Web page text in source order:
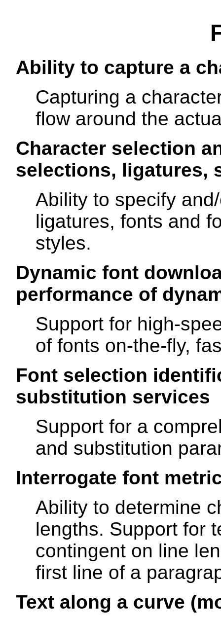
Ability to capture a
Capturing a
flow around the
Character selection
selections, ligatures,
Ability to specify
ligatures, fonts and
styles.
Dynamic font
performance of
Support for high-
of fonts on-the-fly,
Font selection
substitution services
Support for a
and substitution
Interrogate font
Ability to determine
lengths. Support for
contingent on line
first line of a
Text along a curve